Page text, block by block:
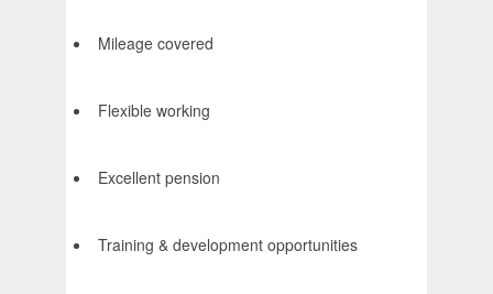
Mileage covered
Flexible working
Excellent pension
Training & development opportunities